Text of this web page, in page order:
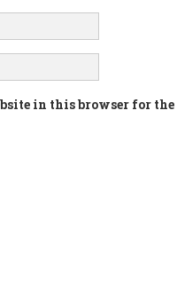
in this browser for